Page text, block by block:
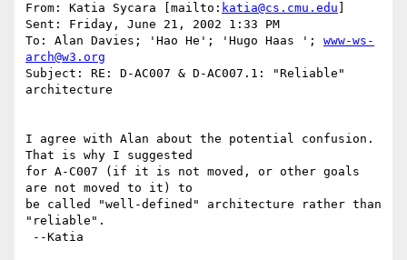
From: Katia Sycara [mailto: katia@cs.cmu.edu
Sent: Friday, June 21, 2002 1:33 PM
To: Alan Davies; 'Hao He'; 'Hugo Haas '; www-ws-
arch@w3.org
Subject: RE: D-AC007 & D-AC007.1: "Reliable"
architecture
I agree with Alan about the potential confusion.
That is why I suggested
for A-C007 (if it is not moved, or other goals
are not moved to it) to
be called "well-defined" architecture rather than
"reliable".